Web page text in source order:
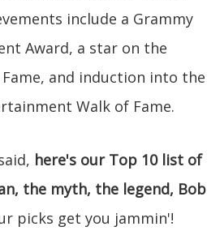
include a Grammy
Award, a star on the
and induction into the
Walk of Fame.
here's our Top 10 list of
the myth, the legend, Bob
picks get you jammin'!